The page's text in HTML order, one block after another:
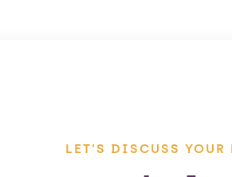
LET’S DISCUSS YOUR